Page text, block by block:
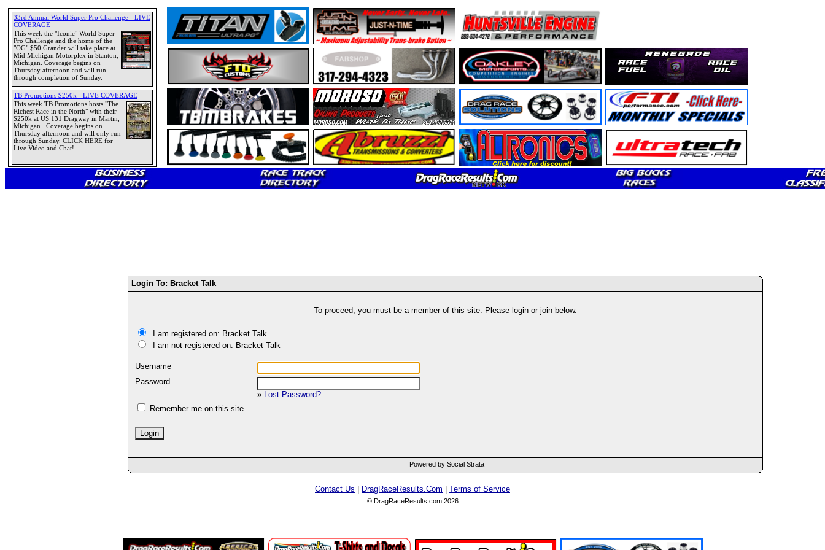
Login To: Bracket Talk
To proceed, you must be a member of this site. Please login or join below.
I am registered on: Bracket Talk
I am not registered on: Bracket Talk
Username
Password
» Lost Password?
Remember me on this site
Powered by Social Strata
Contact Us DragRaceResults.Com Terms of Service
© DragRaceResults.com 2026